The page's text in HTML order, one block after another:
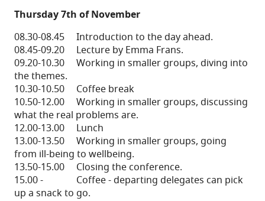
Thursday 7th of November
08.30-08.45 Introduction to the day ahead.
08.45-09.20 Lecture by Emma Frans.
09.20-10.30 Working in smaller groups, diving into
the themes.
10.30-10.50 Coffee break
10.50-12.00 Working in smaller groups, discussing
what the real problems are.
12.00-13.00 Lunch
13.00-13.50 Working in smaller groups, going
from ill-being to wellbeing.
13.50-15.00 Closing the conference.
15.00 - Coffee - departing delegates can pick
up a snack to go.